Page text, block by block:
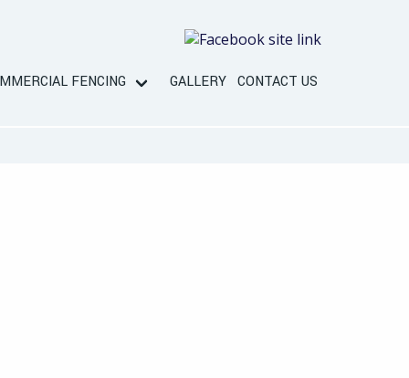
FENCING GALLERY CONTACT US